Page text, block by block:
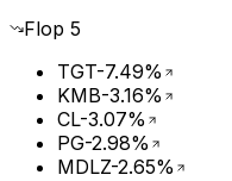
Flop 5
TGT-7.49%
KMB-3.16%
CL-3.07%
PG-2.98%
MDLZ-2.65%